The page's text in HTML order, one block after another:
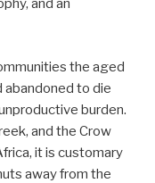
and an
the aged
abandoned to die
burden.
and the Crow
it is customary
away from the